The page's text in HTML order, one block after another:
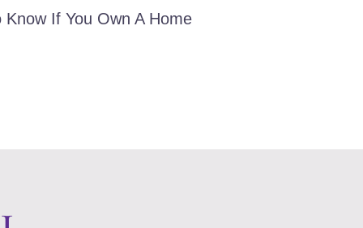
Know If You Own A Home